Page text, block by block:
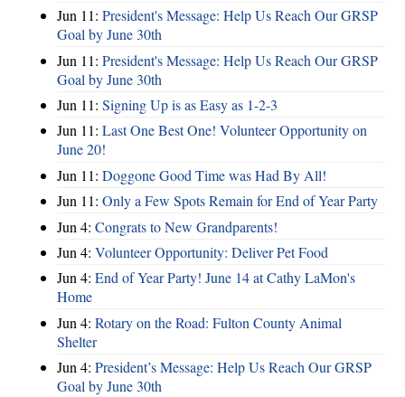
Jun 11: President's Message: Help Us Reach Our GRSP
Goal by June 30th
Jun 11: President's Message: Help Us Reach Our GRSP
Goal by June 30th
Jun 11: Signing Up is as Easy as 1-2-3
Jun 11: Last One Best One! Volunteer Opportunity on
June 20!
Jun 11: Doggone Good Time was Had By All!
Jun 11: Only a Few Spots Remain for End of Year Party
Jun 4: Congrats to New Grandparents!
Jun 4: Volunteer Opportunity: Deliver Pet Food
Jun 4: End of Year Party! June 14 at Cathy LaMon's
Home
Jun 4: Rotary on the Road: Fulton County Animal
Shelter
Jun 4: President’s Message: Help Us Reach Our GRSP
Goal by June 30th